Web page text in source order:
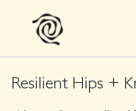
Resilient Hips +